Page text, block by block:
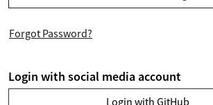
Forgot Password?
Login with social media account
Login with GitHub